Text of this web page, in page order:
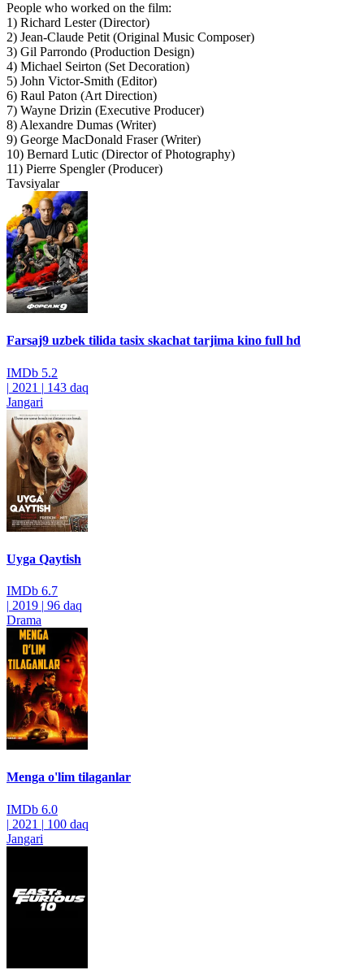
People who worked on the film:
1) Richard Lester (Director)
2) Jean-Claude Petit (Original Music Composer)
3) Gil Parrondo (Production Design)
4) Michael Seirton (Set Decoration)
5) John Victor-Smith (Editor)
6) Raul Paton (Art Direction)
7) Wayne Drizin (Executive Producer)
8) Alexandre Dumas (Writer)
9) George MacDonald Fraser (Writer)
10) Bernard Lutic (Director of Photography)
11) Pierre Spengler (Producer)
Tavsiyalar
Farsaj9 uzbek tilida tasix skachat tarjima kino full hd
IMDb 5.2
| 2021 | 143 daq
Jangari
Uyga Qaytish
IMDb 6.7
| 2019 | 96 daq
Drama
Menga o'lim tilaganlar
IMDb 6.0
| 2021 | 100 daq
Jangari